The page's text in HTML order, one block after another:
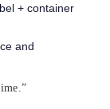
+ container
and